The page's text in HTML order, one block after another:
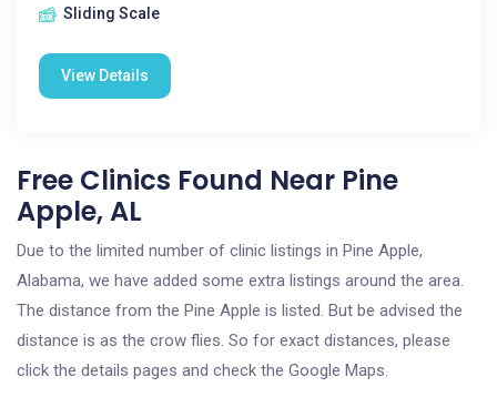
Sliding Scale
View Details
Free Clinics Found Near Pine
Apple, AL
Due to the limited number of clinic listings in Pine Apple,
Alabama, we have added some extra listings around the area.
The distance from the Pine Apple is listed. But be advised the
distance is as the crow flies. So for exact distances, please
click the details pages and check the Google Maps.